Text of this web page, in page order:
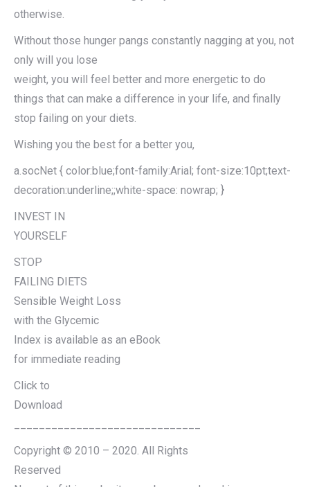
otherwise.
Without those hunger pangs constantly nagging at you, not
only will you lose
weight, you will feel better and more energetic to do
things that can make a difference in your life, and finally
stop failing on your diets.
Wishing you the best for a better you,
a.socNet { color:blue;font-family:Arial; font-size:10pt;text-
decoration:underline;;white-space: nowrap; }
INVEST IN
YOURSELF
STOP
FAILING DIETS
Sensible Weight Loss
with the Glycemic
Index is available as an eBook
for immediate reading
Click to
Download
Copyright © 2010 – 2020. All Rights
Reserved